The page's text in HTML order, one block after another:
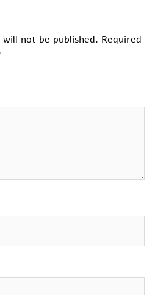
not be published. Required